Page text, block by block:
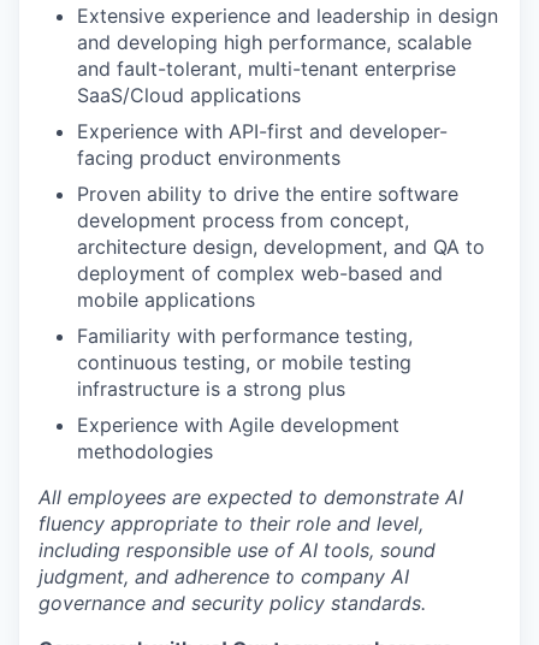
Extensive experience and leadership in design
and developing high performance, scalable
and fault-tolerant, multi-tenant enterprise
SaaS/Cloud applications
Experience with API-first and developer-
facing product environments
Proven ability to drive the entire software
development process from concept,
architecture design, development, and QA to
deployment of complex web-based and
mobile applications
Familiarity with performance testing,
continuous testing, or mobile testing
infrastructure is a strong plus
Experience with Agile development
methodologies
All employees are expected to demonstrate AI
fluency appropriate to their role and level,
including responsible use of AI tools, sound
judgment, and adherence to company AI
governance and security policy standards.